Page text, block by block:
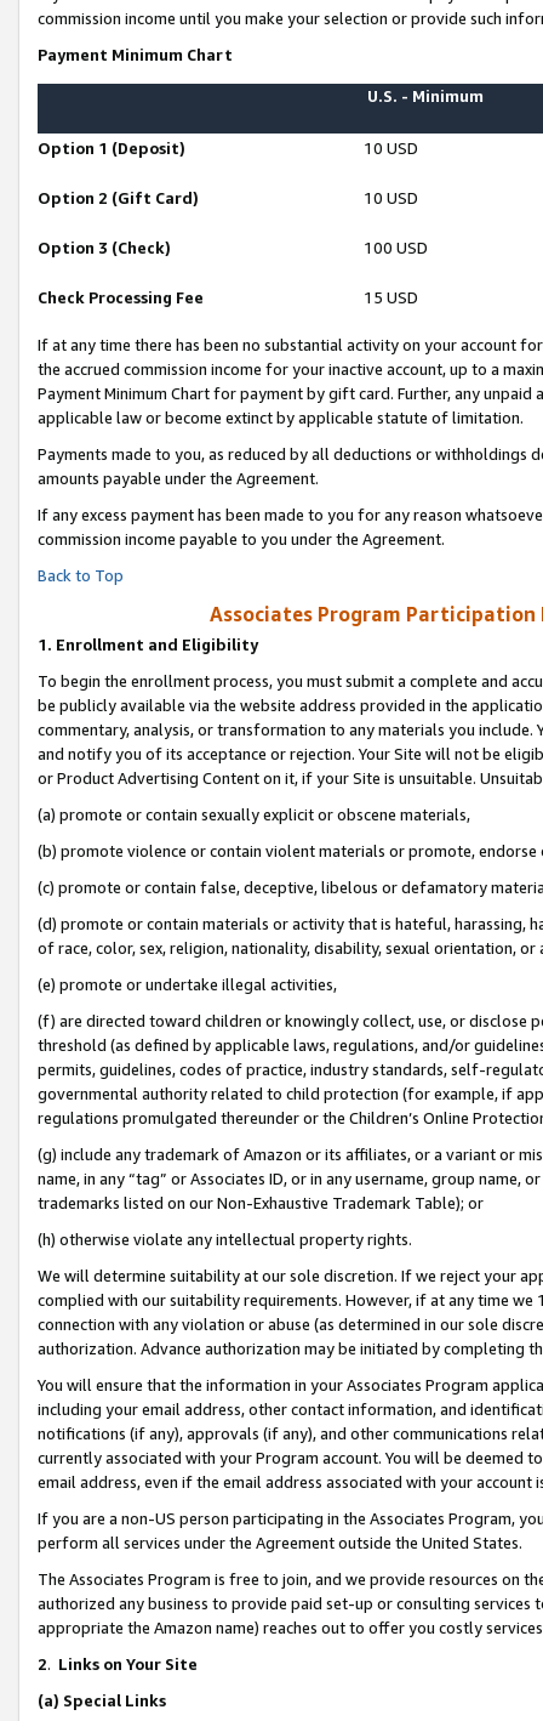
commission income until you make your selection or provide such
Payment Minimum Chart
U.S. - Minimum
Option 1 (Deposit) 10 USD
Option 2 (Gift Card) 10 USD
Option 3 (Check) 100 USD
Check Processing Fee 15 USD
If at any time there has been no substantial activity on your account
the accrued commission income for your inactive account, up to a
Payment Minimum Chart for payment by gift card. Further, any
applicable law or become extinct by applicable statute of limitation.
Payments made to you, as reduced by all deductions or
amounts payable under the Agreement.
If any excess payment has been made to you for any reason
commission income payable to you under the Agreement.
Back to Top
Associates Program Participation
1. Enrollment and Eligibility
To begin the enrollment process, you must submit a complete and
be publicly available via the website address provided in the
commentary, analysis, or transformation to any materials you
and notify you of its acceptance or rejection. Your Site will not be
or Product Advertising Content on it, if your Site is unsuitable.
(a) promote or contain sexually explicit or obscene materials,
(b) promote violence or contain violent materials or promote,
(c) promote or contain false, deceptive, libelous or defamatory
(d) promote or contain materials or activity that is hateful, harassing,
of race, color, sex, religion, nationality, disability, sexual orientation, or
(e) promote or undertake illegal activities,
(f) are directed toward children or knowingly collect, use, or
threshold (as defined by applicable laws, regulations, and/or
permits, guidelines, codes of practice, industry standards, self-
governmental authority related to child protection (for example, if
regulations promulgated thereunder or the Children’s Online
(g) include any trademark of Amazon or its affiliates, or a variant or
name, in any “tag” or Associates ID, or in any username, group
trademarks listed on our Non-Exhaustive Trademark Table); or
(h) otherwise violate any intellectual property rights.
We will determine suitability at our sole discretion. If we reject your
complied with our suitability requirements. However, if at any time
connection with any violation or abuse (as determined in our sole
authorization. Advance authorization may be initiated by completing
You will ensure that the information in your Associates Program
including your email address, other contact information, and
notifications (if any), approvals (if any), and other communications
currently associated with your Program account. You will be deemed
email address, even if the email address associated with your account
If you are a non-US person participating in the Associates Program,
perform all services under the Agreement outside the United States.
The Associates Program is free to join, and we provide resources on
authorized any business to provide paid set-up or consulting
appropriate the Amazon name) reaches out to offer you costly
2. Links on Your Site
(a) Special Links